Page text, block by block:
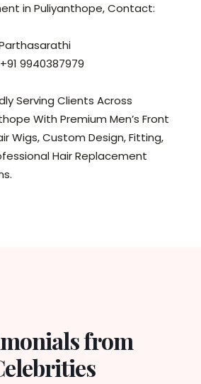
in Puliyanthope, Contact:
9940387979
Serving Clients Across
With Premium Men’s Front
Wigs, Custom Design, Fitting,
Hair Replacement
from